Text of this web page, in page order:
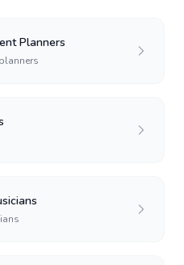
Planners